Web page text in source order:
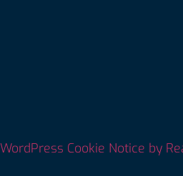
WordPress Cookie Notice by